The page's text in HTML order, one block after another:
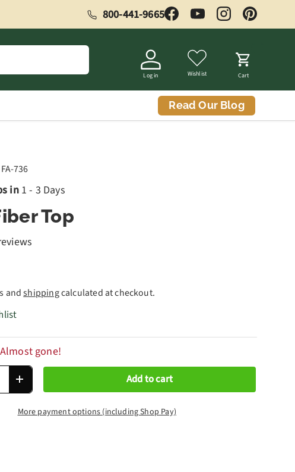
800-441-9665 FacebookYouTubeInstagramPinterest
Log in Wishlist Cart
Read Our Blog
FA-736
in1 - 3 Days
Top
andshippingcalculated at checkout.
gone!
Increase quantity Add to cart
More payment options (including Shop Pay)